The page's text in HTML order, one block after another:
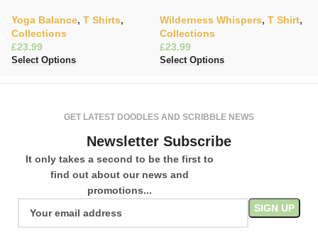
Yoga Balance, T Shirts,
Collections
£
Select Options
Wilderness Whispers, T Shirt,
Collections
£
Select Options
GET LATEST DOODLES AND SCRIBBLE NEWS
Newsletter Subscribe
It only takes a second to be the first to
find out about our news and
promotions...